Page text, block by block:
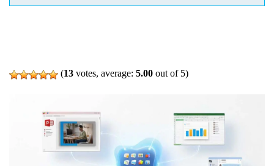
(13 votes, average: 5.00 out of 5)